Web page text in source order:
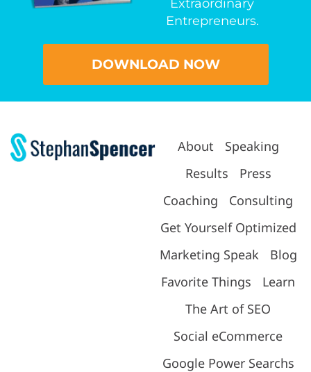
Extraordinary
Entrepreneurs.
DOWNLOAD NOW
About
Speaking
Results
Press
Coaching
Consulting
Get Yourself Optimized
Marketing Speak
Blog
Favorite Things
Learn
The Art of SEO
Social eCommerce
Google Power Searchs